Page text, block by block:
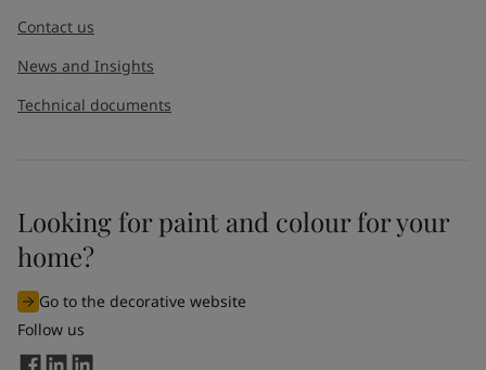
Contact us
News and Insights
Technical documents
Looking for paint and colour for your
home?
Go to the decorative website
Follow us